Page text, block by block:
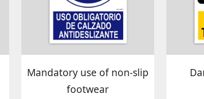
Mandatory use of non-slip
footwear